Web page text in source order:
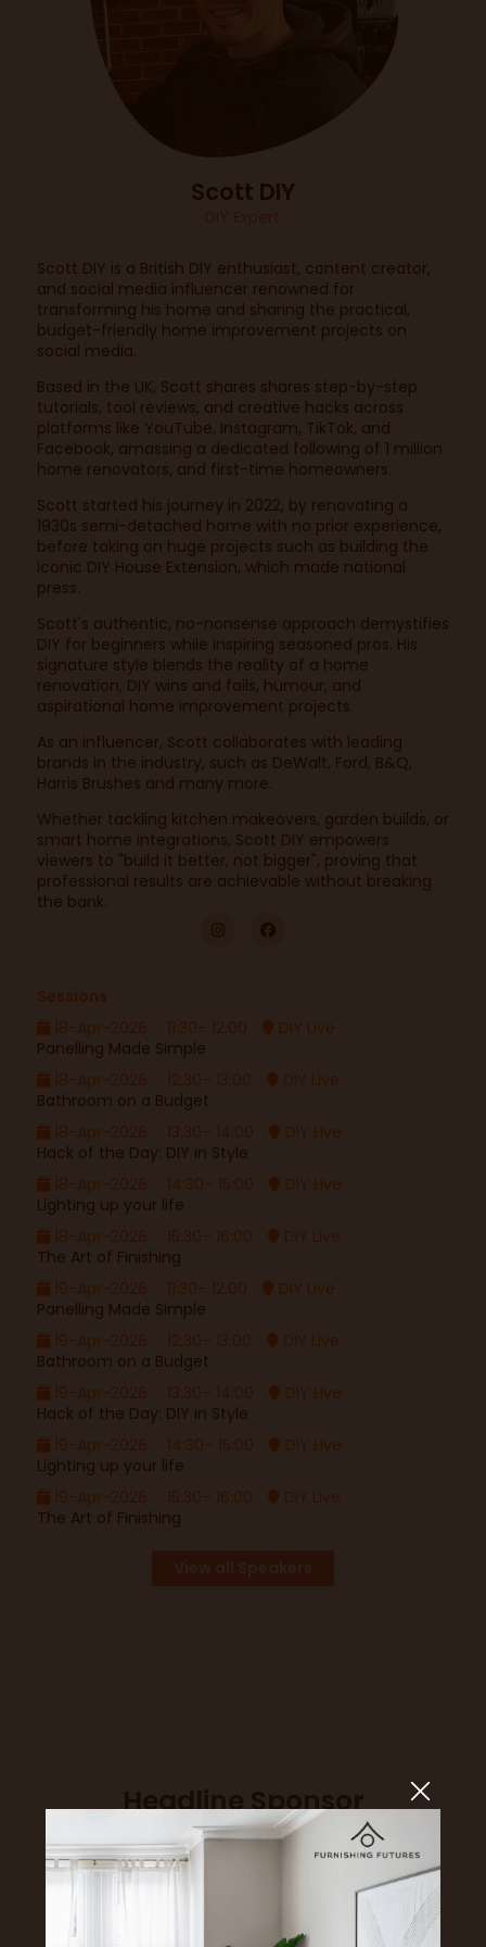
Scott DIY
Scott DIY is a British DIY enthusiast, content creator,
and social media influencer renowned for
transforming his home and sharing the practical,
budget-friendly home improvement projects on
social media.
Based in the UK, Scott shares shares step-by-step
tutorials, tool reviews, and creative hacks across
platforms like YouTube, Instagram, TikTok, and
Facebook, amassing a dedicated following of 1 million
home renovators, and first-time homeowners.
Scott started his journey in 2022, by renovating a
1930s semi-detached home with no prior experience,
before taking on huge projects such as building the
iconic DIY House Extension, which made national
press.
Scott's authentic, no-nonsense approach demystifies
DIY for beginners while inspiring seasoned pros. His
signature style blends the reality of a home
renovation, DIY wins and fails, humour, and
aspirational home improvement projects.
As an influencer, Scott collaborates with leading
brands in the industry, such as DeWalt, Ford, B&Q,
Harris Brushes and many more.
Whether tackling kitchen makeovers, garden builds, or
smart home integrations, Scott DIY empowers
viewers to "build it better, not bigger", proving that
professional results are achievable without breaking
the bank.
Sessions
18-Apr-2026
11:30– 12:00
DIY Live
Panelling Made Simple
18-Apr-2026
12:30– 13:00
DIY Live
Bathroom on a Budget
18-Apr-2026
13:30– 14:00
DIY Live
Hack of the Day: DIY in Style
18-Apr-2026
14:30– 15:00
DIY Live
Lighting up your life
18-Apr-2026
15:30– 16:00
DIY Live
The Art of Finishing
19-Apr-2026
11:30– 12:00
DIY Live
Panelling Made Simple
19-Apr-2026
12:30– 13:00
DIY Live
Bathroom on a Budget
19-Apr-2026
13:30– 14:00
DIY Live
Hack of the Day: DIY in Style
19-Apr-2026
14:30– 15:00
DIY Live
Lighting up your life
19-Apr-2026
15:30– 16:00
DIY Live
The Art of Finishing
Headline Sponsor